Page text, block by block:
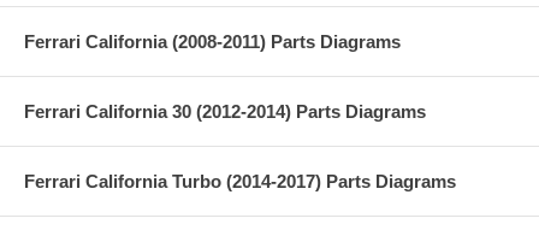
Ferrari California (2008-2011) Parts Diagrams
Ferrari California 30 (2012-2014) Parts Diagrams
Ferrari California Turbo (2014-2017) Parts Diagrams